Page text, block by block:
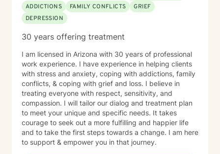
ADDICTIONS
FAMILY CONFLICTS
GRIEF
DEPRESSION
30 years offering treatment
I am licensed in Arizona with 30 years of professional
work experience. I have experience in helping clients
with stress and anxiety, coping with addictions, family
conflicts, & coping with grief and loss. I believe in
treating everyone with respect, sensitivity, and
compassion. I will tailor our dialog and treatment plan
to meet your unique and specific needs. It takes
courage to seek out a more fulfilling and happier life
and to take the first steps towards a change. I am here
to support & empower you in that journey.